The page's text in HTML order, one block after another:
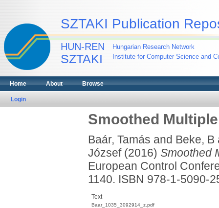
SZTAKI Publication
HUN-REN
SZTAKI
Hungarian Research Network
Institute for Computer Science and
Home About Browse
Login
Smoothed
Baár, Tamás and Beke, B
József(2016) Smoothed
European Control
1140. ISBN 978-1-5090-
Text
Baar_1035_3092914_z.pdf